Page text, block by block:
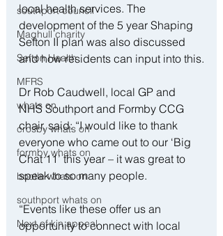
southport council
Maghull charity
Sefton Health
MFRS
whats on
crosby whats on
formby whats on
bootle whats on
southport whats on
Next of kin appeal
local health services. The
development of the 5 year Shaping
Sefton II plan was also discussed
and how residents can input into this.
Dr Rob Caudwell, local GP and
NHS Southport and Formby CCG
chair, said: “I would like to thank
everyone who came out to our ‘Big
Chat 11’ this year – it was great to
speak to so many people.
“Events like these offer us an
opportunity to connect with local